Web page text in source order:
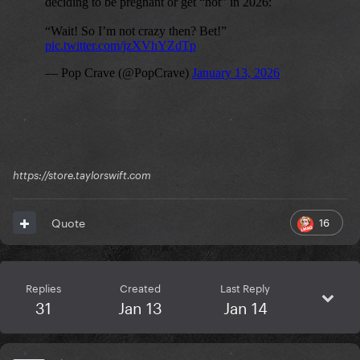
https://store.taylorswift.com
16
Quote
Replies
31
Created
Jan 13
Last Reply
Jan 14